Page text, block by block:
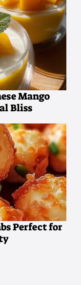
Mango
Bliss
Perfect for